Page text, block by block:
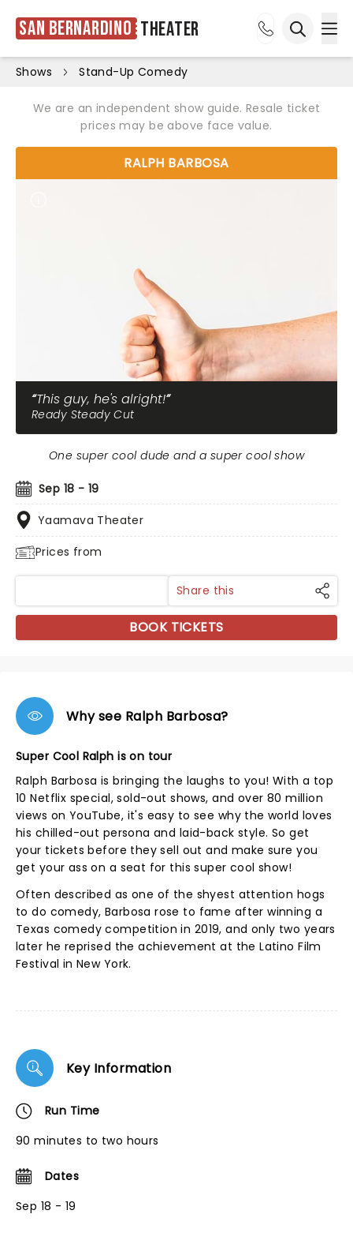
San Bernardino Theater
Shows Stand-Up Comedy
We are an independent show guide. Resale ticket
prices may be above face value.
RALPH BARBOSA
This guy, he's alright!
Ready Steady Cut
Sep 18 - 19
Yaamava Theater
Prices from
One super cool dude and a super cool show
Share this
BOOK TICKETS
Why see Ralph Barbosa?
Super Cool Ralph is on tour
Ralph Barbosa is bringing the laughs to you! With a top
10 Netflix special, sold-out shows, and over 80 million
views on YouTube, it's easy to see why the world loves
his chilled-out persona and laid-back style. So get
your tickets before they sell out and make sure you
get your ass on a seat for this super cool show!
Often described as one of the shyest attention hogs
to do comedy, Barbosa rose to fame after winning a
Texas comedy competition in 2019, and only two years
later he reprised the achievement at the Latino Film
Festival in New York.
Key Information
Run Time
90 minutes to two hours
Dates
Sep 18 - 19